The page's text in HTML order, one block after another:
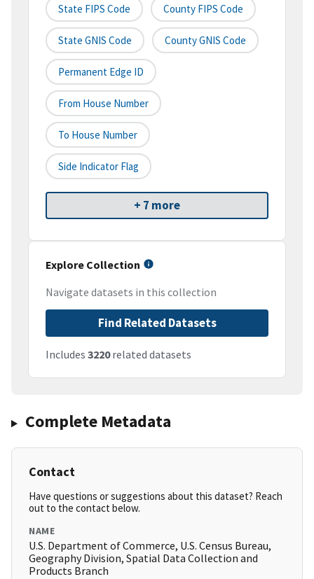
State FIPS Code County FIPS Code
State GNIS Code County GNIS Code
Permanent Edge ID
From House Number
To House Number
Side Indicator Flag
+ 7 more
Explore Collection
Navigate datasets in this collection
Find Related Datasets
Includes 3220related datasets
Complete Metadata
Contact
Have questions or suggestions about this dataset? Reach
out to the contact below.
NAME
U.S. Department of Commerce, U.S. Census Bureau,
Geography Division, Spatial Data Collection and
Products Branch